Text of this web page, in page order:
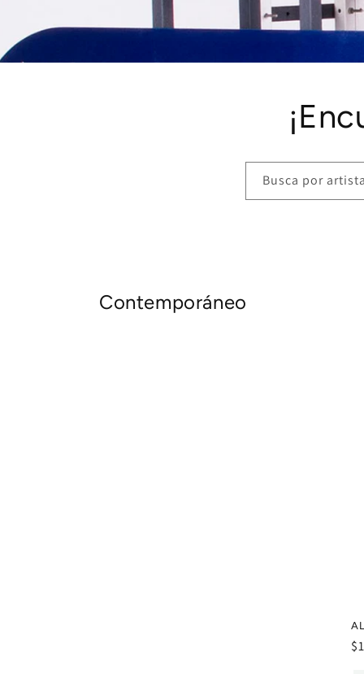
Busca por
Contemporáneo